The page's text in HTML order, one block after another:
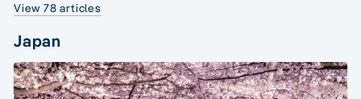
View 78 articles
Japan